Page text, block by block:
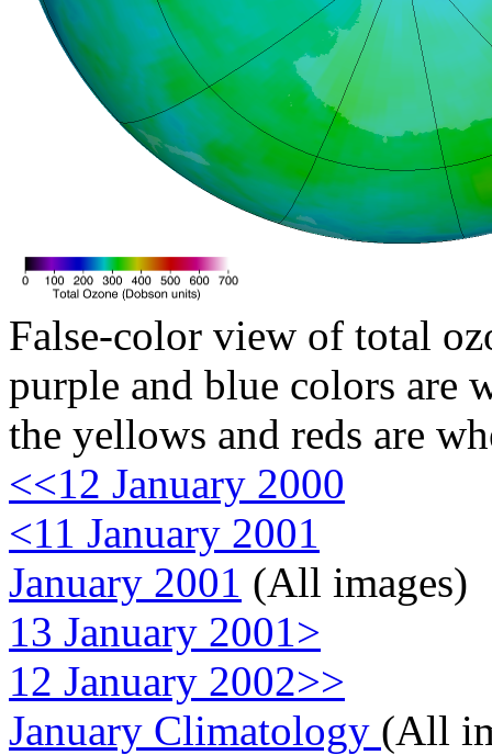
False-color view of total
purple and blue colors are
the yellows and reds are
<<12 January 2000
<11 January 2001
January 2001 (All images)
13 January 2001>
12 January 2002>>
January Climatology (All